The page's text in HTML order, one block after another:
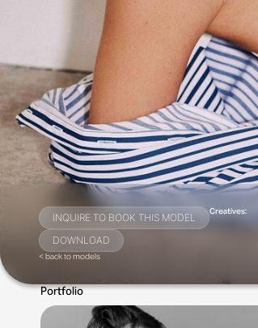
INQUIRE TO BOOK THIS MODEL
DOWNLOAD
< back to models
Creatives:
Portfolio